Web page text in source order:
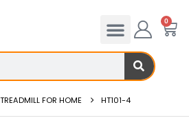
0
FOR HOME HT101-4